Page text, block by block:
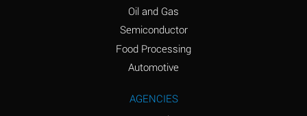
Ammonium Sulfate
Amyl Acetate (Banana
C
Oil and Gas
Semiconductor
Food Processing
Automotive
AGENCIES